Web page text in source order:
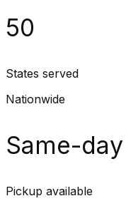
50
States served
Nationwide
Same-day
Pickup available